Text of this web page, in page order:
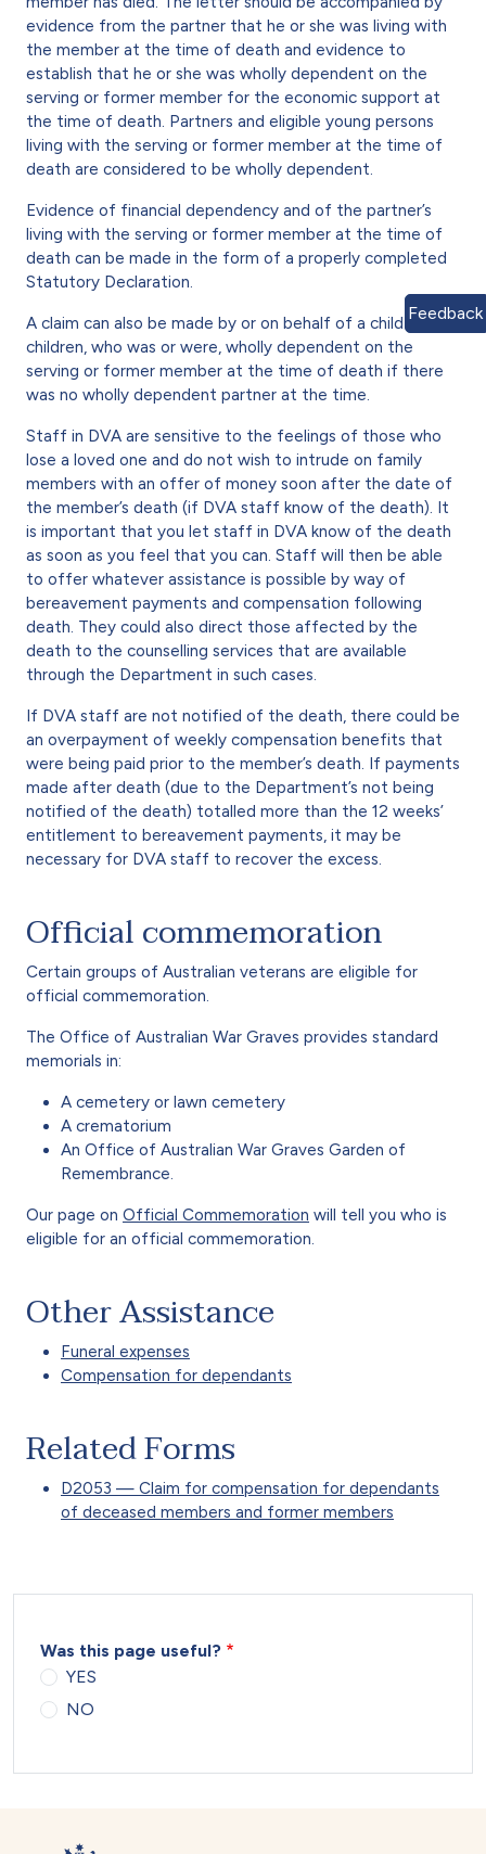
evidence from the partner that he or she was living with
the member at the time of death and evidence to
establish that he or she was wholly dependent on the
serving or former member for the economic support at
the time of death. Partners and eligible young persons
living with the serving or former member at the time of
death are considered to be wholly dependent.
Evidence of financial dependency and of the partner’s
living with the serving or former member at the time of
death can be made in the form of a properly completed
Statutory Declaration.
A claim can also be made by or on behalf of a child or
children, who was or were, wholly dependent on the
serving or former member at the time of death if there
was no wholly dependent partner at the time.
Staff in DVA are sensitive to the feelings of those who
lose a loved one and do not wish to intrude on family
members with an offer of money soon after the date of
the member’s death (if DVA staff know of the death). It
is important that you let staff in DVA know of the death
as soon as you feel that you can. Staff will then be able
to offer whatever assistance is possible by way of
bereavement payments and compensation following
death. They could also direct those affected by the
death to the counselling services that are available
through the Department in such cases.
If DVA staff are not notified of the death, there could be
an overpayment of weekly compensation benefits that
were being paid prior to the member’s death. If payments
made after death (due to the Department’s not being
notified of the death) totalled more than the 12 weeks’
entitlement to bereavement payments, it may be
necessary for DVA staff to recover the excess.
Official commemoration
Certain groups of Australian veterans are eligible for
official commemoration.
The Office of Australian War Graves provides standard
memorials in:
A cemetery or lawn cemetery
A crematorium
An Office of Australian War Graves Garden of
Remembrance.
Our page on Official Commemoration will tell you who is
eligible for an official commemoration.
Other Assistance
Funeral expenses
Compensation for dependants
Related Forms
D2053 — Claim for compensation for dependants
of deceased members and former members
Was this page useful?
YES
NO
Feedback